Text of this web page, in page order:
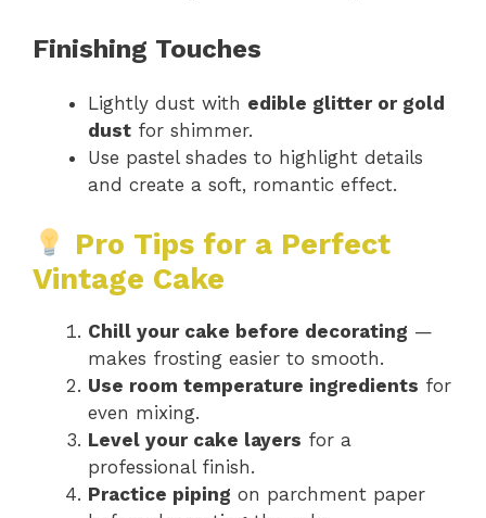
Finishing Touches
Lightly dust with edible glitter or gold
dust for shimmer.
Use pastel shades to highlight details
and create a soft, romantic effect.
Pro Tips for a Perfect
Vintage Cake
Chill your cake before decorating —
makes frosting easier to smooth.
Use room temperature ingredients for
even mixing.
Level your cake layers for a
professional finish.
Practice piping on parchment paper